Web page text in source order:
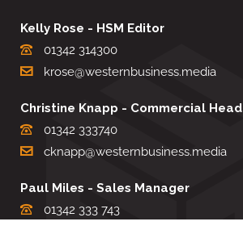
Kelly Rose - HSM Editor
01342 314300
krose@westernbusiness.media
Christine Knapp - Commercial Head
01342 333740
cknapp@westernbusiness.media
Paul Miles - Sales Manager
01342 333 743